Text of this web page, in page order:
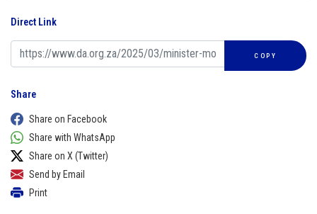
Direct Link
COPY
Share
Share on Facebook
Share with WhatsApp
Share on X (Twitter)
Send by Email
Print